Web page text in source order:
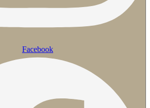
Facebook